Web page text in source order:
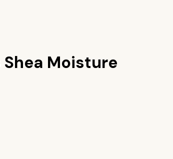
Shea Moisture